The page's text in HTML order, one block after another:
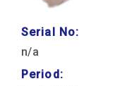
Serial No:
n/a
Period: